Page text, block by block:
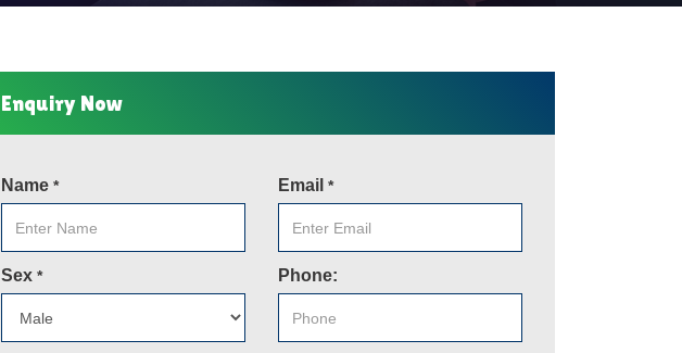
Enquiry Now
Name * Email *
Sex * Phone: